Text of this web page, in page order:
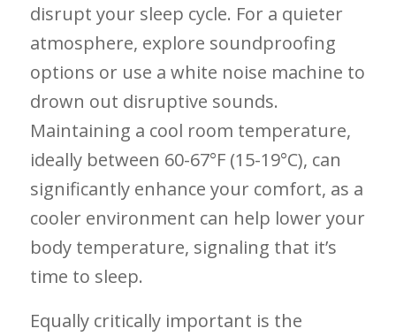
disrupt your sleep cycle. For a quieter‌
atmosphere, explore‍ soundproofing
options or⁤ use a white noise machine ​to
drown ⁢out disruptive ⁣sounds. ​
Maintaining a cool room temperature,
ideally between 60-67°F (15-19°C), can
significantly enhance your⁣ comfort, as‌ a‌
cooler ⁤environment can help lower‍ your
body temperature, signaling‍ that it’s
time ‍to sleep.
Equally critically important is‍ the